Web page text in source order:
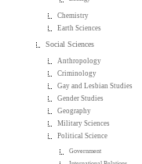
Chemistry
Earth Sciences
Social Sciences
Anthropology
Criminology
Gay and Lesbian Studies
Gender Studies
Geography
Military Sciences
Political Science
Government